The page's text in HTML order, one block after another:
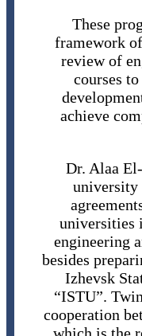
These
framework
review of
courses
achieve
Dr. Alaa
university
universities
engineering
besides
Izhevsk
“ISTU”.
cooperation